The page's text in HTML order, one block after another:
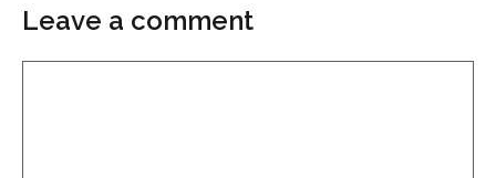
Leave a comment